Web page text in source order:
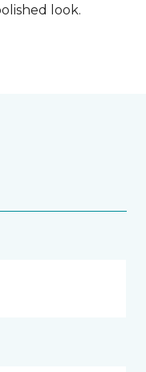
look.